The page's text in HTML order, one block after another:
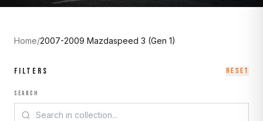
Home/2007-2009 Mazdaspeed 3 (Gen 1)
FILTERS RESET
SEARCH